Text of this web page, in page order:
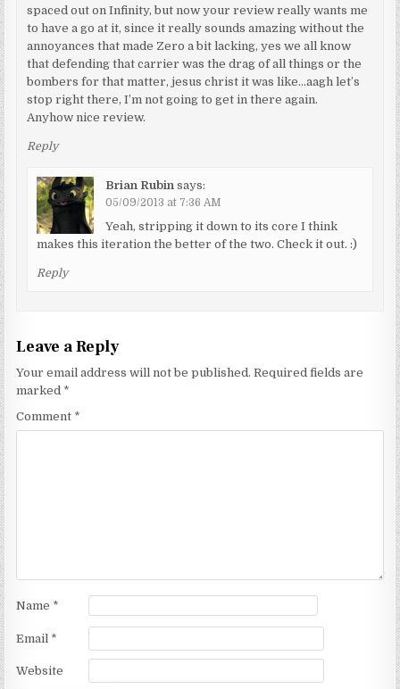
spaced out on Infinity, but now your review really wants me
to have a go at it, since it really sounds amazing without the
annoyances that made Zero a bit lacking, yes we all know
that defending that carrier was the drag of all things or the
bombers for that matter, jesus christ it was like…aagh let’s
stop right there, I’m not going to get in there again.
Anyhow nice review.
Reply
Brian Rubin says:
05/09/2013 at 7:36 AM
Yeah, stripping it down to its core I think
makes this iteration the better of the two. Check it out. :)
Reply
Leave a Reply
Your email address will not be published. Required fields are
marked *
Comment *
Name *
Email *
Website